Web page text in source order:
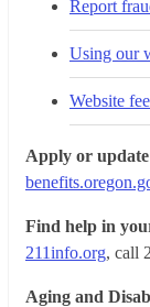
Report
Using our
Website
Apply or
Find help in
211info.org, call
Aging and